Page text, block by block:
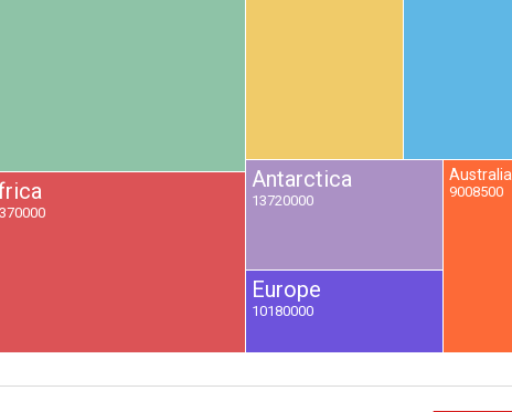
Antarctica
13720000
Europe
10180000
Australia
9008500